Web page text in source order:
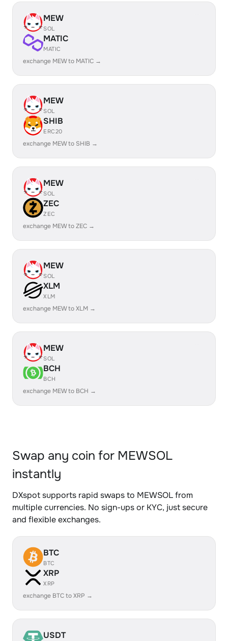
MEW
SOL
MATIC
MATIC
exchange MEW to MATIC →
MEW
SOL
SHIB
ERC20
exchange MEW to SHIB →
MEW
SOL
ZEC
ZEC
exchange MEW to ZEC →
MEW
SOL
XLM
XLM
exchange MEW to XLM →
MEW
SOL
BCH
BCH
exchange MEW to BCH →
Swap any coin for MEWSOL
instantly
DXspot supports rapid swaps to MEWSOL from
multiple currencies. No sign-ups or KYC, just secure
and flexible exchanges.
BTC
BTC
XRP
XRP
exchange BTC to XRP →
USDT